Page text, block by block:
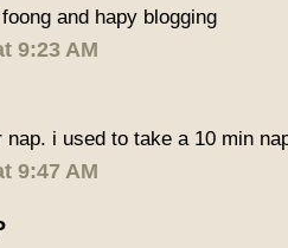
and hapy blogging
9:23 AM
nap. i used to take a 10 min
9:47 AM